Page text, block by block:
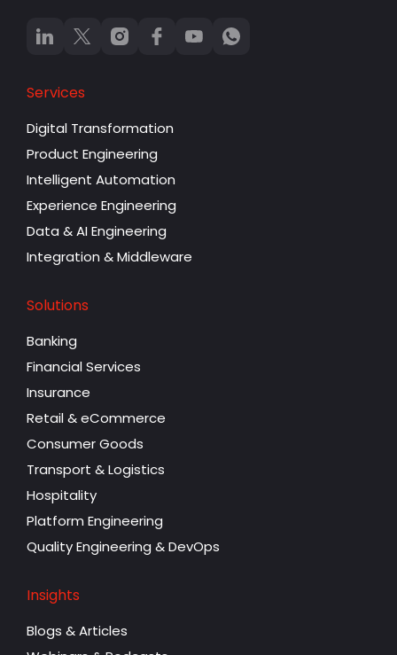
Services
Digital Transformation
Product Engineering
Intelligent Automation
Experience Engineering
Data & AI Engineering
Integration & Middleware
Solutions
Banking
Financial Services
Insurance
Retail & eCommerce
Consumer Goods
Transport & Logistics
Hospitality
Platform Engineering
Quality Engineering & DevOps
Insights
Blogs & Articles